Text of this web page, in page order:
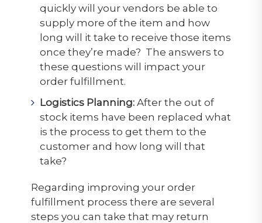
quickly will your vendors be able to
supply more of the item and how
long will it take to receive those items
once they’re made? The answers to
these questions will impact your
order fulfillment.
Logistics Planning:After the out of
stock items have been replaced what
is the process to get them to the
customer and how long will that
take?
Regarding improving your order
fulfillment process there are several
steps you can take that may return